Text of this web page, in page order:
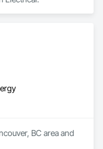
BC area and